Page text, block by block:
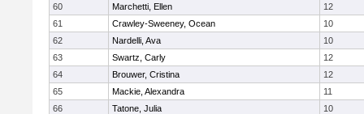
60
Marchetti, Ellen
12
61
Crawley-Sweeney, Ocean
10
62
Nardelli, Ava
10
63
Swartz, Carly
12
64
Brouwer, Cristina
12
65
Mackie, Alexandra
11
66
Tatone, Julia
10